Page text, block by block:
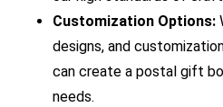
Customization Options:
designs, and
can create a postal gift
needs.